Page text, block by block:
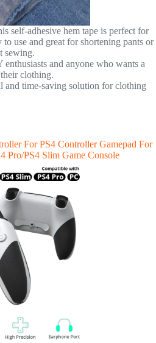
self-adhesive hem tape is perfect for
to use and great for shortening pants or
sewing.
and anyone who wants a
clothing.
and time-saving solution for clothing
For PS4 Controller Gamepad For
Pro/PS4 Slim Game Console